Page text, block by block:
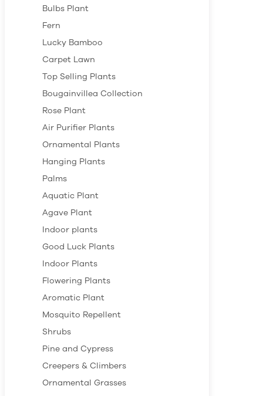
Bulbs Plant
Fern
Lucky Bamboo
Carpet Lawn
Top Selling Plants
Bougainvillea Collection
Rose Plant
Air Purifier Plants
Ornamental Plants
Hanging Plants
Palms
Aquatic Plant
Agave Plant
Indoor plants
Good Luck Plants
Indoor Plants
Flowering Plants
Aromatic Plant
Mosquito Repellent
Shrubs
Pine and Cypress
Creepers & Climbers
Ornamental Grasses